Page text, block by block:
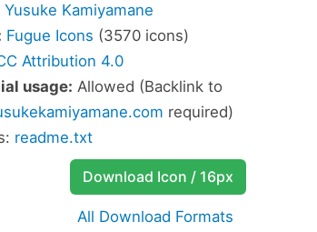
Yusuke Kamiyamane
Fugue Icons (3570 icons)
Attribution 4.0
usage: Allowed (Backlink to
required)
readme.txt
Download Icon / 16px
All Download Formats